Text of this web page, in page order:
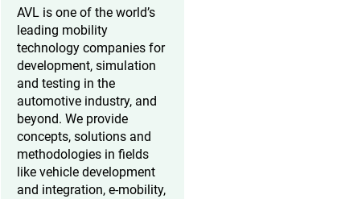
AVL is one of the world’s
leading mobility
technology companies for
development, simulation
and testing in the
automotive industry, and
beyond. We provide
concepts, solutions and
methodologies in fields
like vehicle development
and integration, e-mobility,